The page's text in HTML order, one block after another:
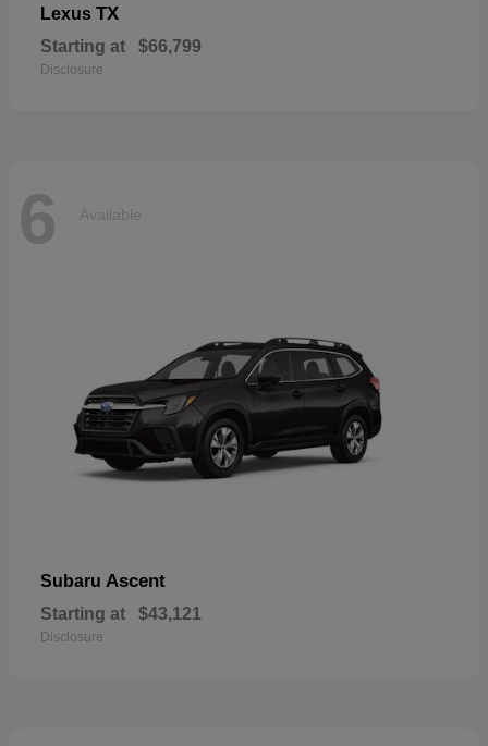
Lexus TX
Starting at $66,799
Disclosure
6 Available
Subaru Ascent
Starting at $43,121
Disclosure